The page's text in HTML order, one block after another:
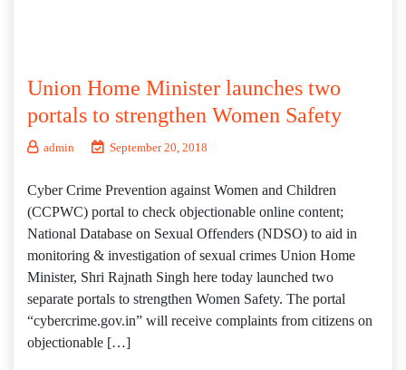
Union Home Minister launches two
portals to strengthen Women Safety
admin September 20, 2018
Cyber Crime Prevention against Women and Children
(CCPWC) portal to check objectionable online content;
National Database on Sexual Offenders (NDSO) to aid in
monitoring & investigation of sexual crimes Union Home
Minister, Shri Rajnath Singh here today launched two
separate portals to strengthen Women Safety. The portal
“cybercrime.gov.in” will receive complaints from citizens on
objectionable […]